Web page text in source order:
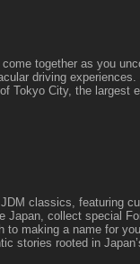
together as you
driving
Tokyo City, the largest
classics, featuring
Japan, collect special
making a name for
stories rooted in